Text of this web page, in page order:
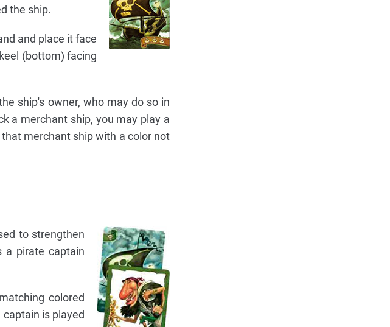
the ship.
and place it face
(bottom) facing
ship's owner, who may do so in
a merchant ship, you may play a
merchant ship with a color not
to strengthen
a pirate captain
colored
is played